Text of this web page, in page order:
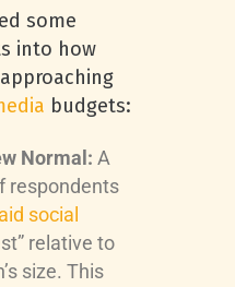
some
into how
budgets:
Normal: A
respondents
social
relative to
size. This